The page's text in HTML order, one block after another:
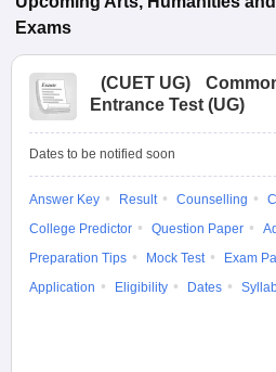
Exams
(CUET UG)
Entrance Test (UG)
Dates to be notified soon
Answer Key Result Counselling
College Predictor
Question Paper
Preparation Tips
Mock Test
Exam
Application
Eligibility Dates